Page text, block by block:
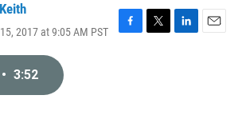
2017 at 9:05 AM PST
F
T
L
E
• 3:52